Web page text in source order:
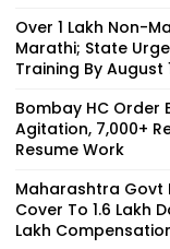
Over 1 Lakh Non-
Marathi; State
Training By August
Bombay HC Order
Agitation, 7,000+
Resume Work
Maharashtra Govt
Cover To 1.6 Lakh
Lakh